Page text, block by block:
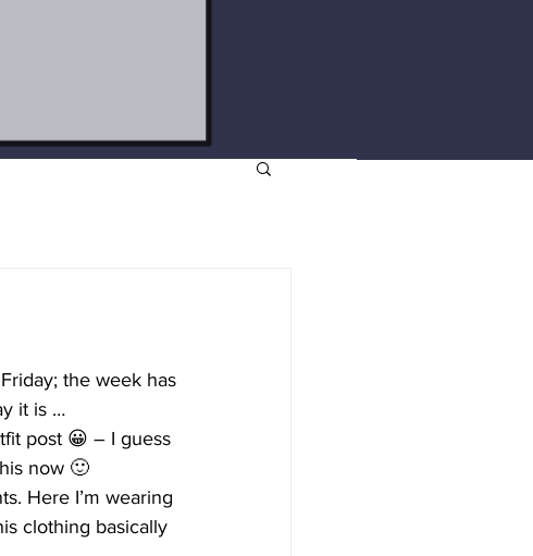
the week has
it is …
post 😀 – I guess
now 🙂
Here I’m wearing
clothing basically